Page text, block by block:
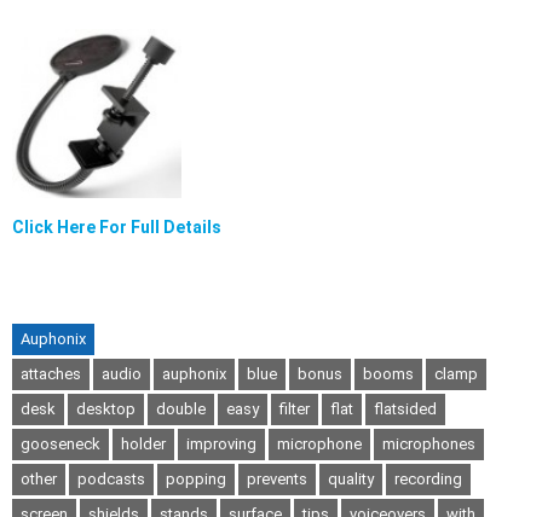
Click Here For Full Details
Auphonix
attaches
audio auphonix blue bonus booms
clamp
desk
desktop double easy filter flat
flatsided
gooseneck
holder improving microphone
microphones
other
podcasts popping prevents quality
recording